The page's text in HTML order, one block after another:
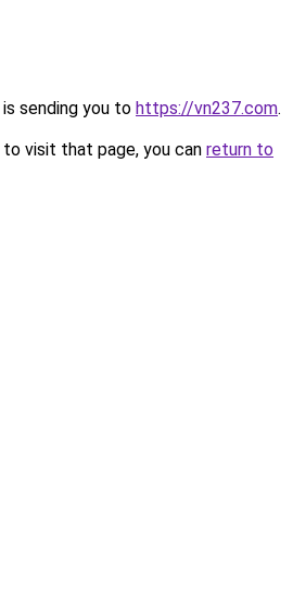
sending you to https://vn237.com.
visit that page, you can return to